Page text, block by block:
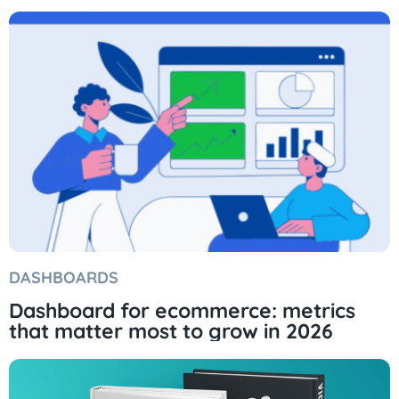
DASHBOARDS
Dashboard for ecommerce: metrics
that matter most to grow in 2026